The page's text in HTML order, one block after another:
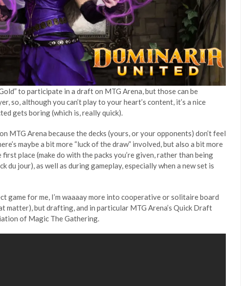
to participate in a draft on MTG Arena, but those can be
so, although you can’t play to your heart’s content, it’s a nice
gets boring (which is, really quick).
MTG Arena because the decks (yours, or your opponents) don’t feel
maybe a bit more “luck of the draw” involved, but also a bit more
place (make do with the packs you’re given, rather than being
du jour), as well as during gameplay, especially when a new set is
game for me, I’m waaaay more into cooperative or solitaire board
matter), but drafting, and in particular MTG Arena’s Quick Draft
of Magic The Gathering.